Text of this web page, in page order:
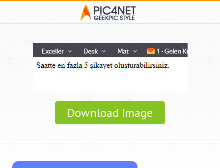
Download Image